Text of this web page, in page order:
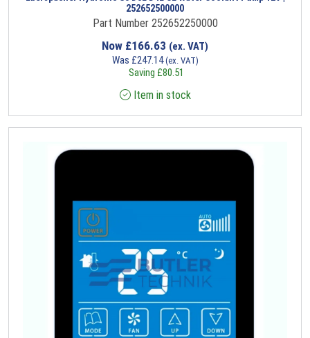
252652500000
Part Number 252652250000
Now £166.63 (ex. VAT)
Was £247.14(ex. VAT)
Saving £80.51
Item in stock